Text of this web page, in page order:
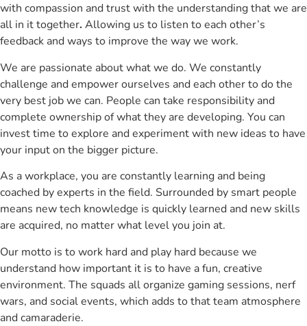
with compassion and trust with the understanding that we are
all in it together. Allowing us to listen to each other’s
feedback and ways to improve the way we work.
We are passionate about what we do. We constantly
challenge and empower ourselves and each other to do the
very best job we can. People can take responsibility and
complete ownership of what they are developing. You can
invest time to explore and experiment with new ideas to have
your input on the bigger picture.
As a workplace, you are constantly learning and being
coached by experts in the field. Surrounded by smart people
means new tech knowledge is quickly learned and new skills
are acquired, no matter what level you join at.
Our motto is to work hard and play hard because we
understand how important it is to have a fun, creative
environment. The squads all organize gaming sessions, nerf
wars, and social events, which adds to that team atmosphere
and camaraderie.